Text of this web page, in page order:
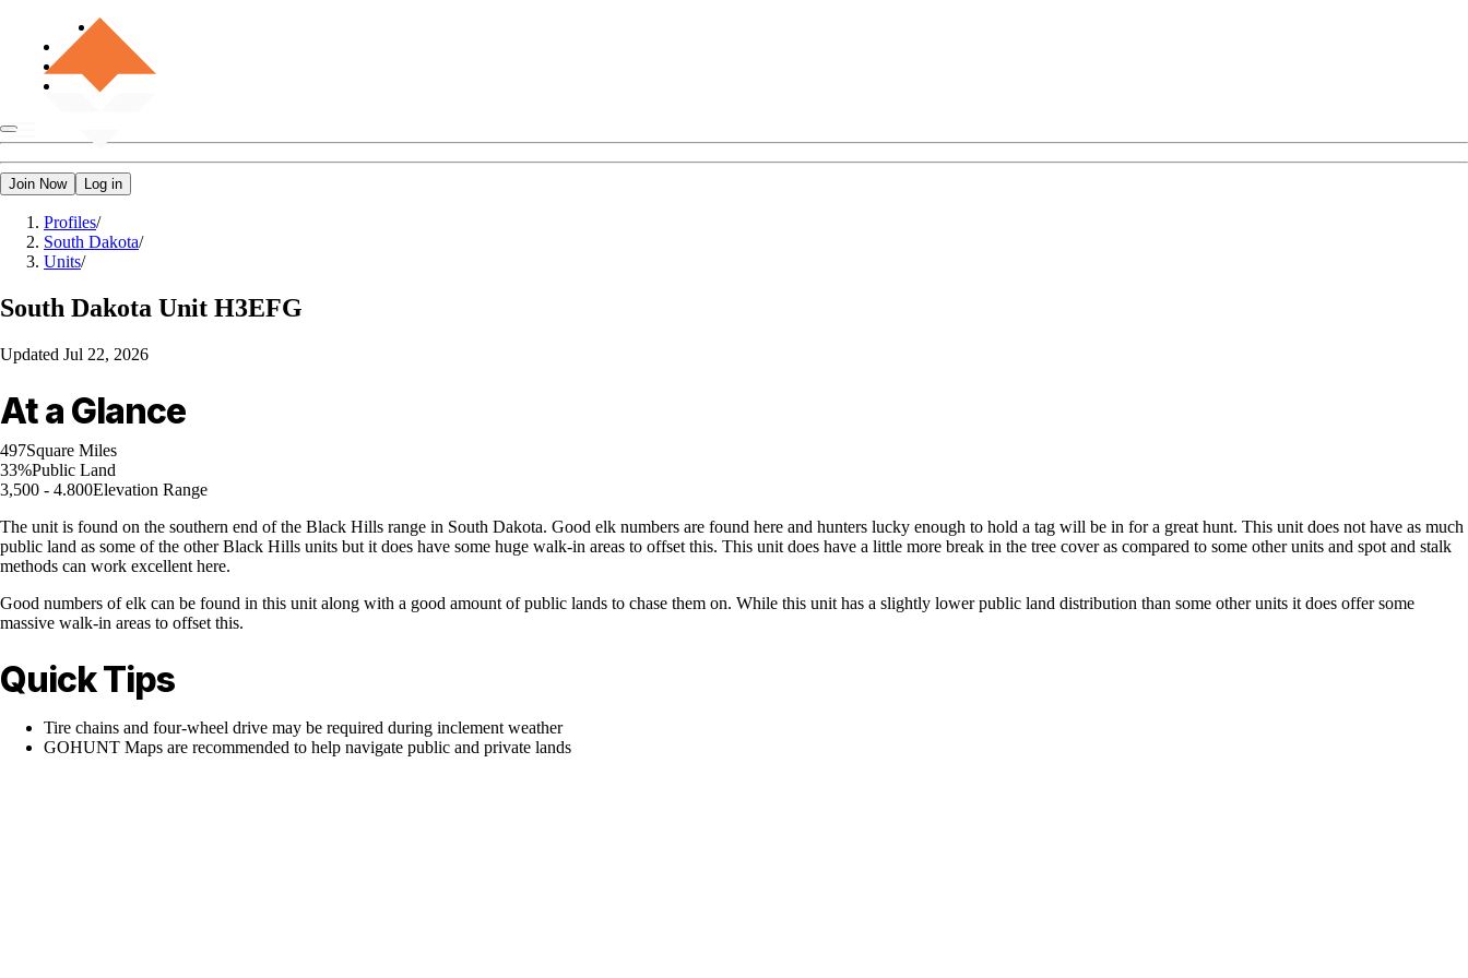
Join Now Log in
Profiles/
South Dakota/
Units/
South Dakota Unit H3EFG
Updated Jul 22, 2026
At a Glance
497Square Miles
33%Public Land
3,500 - 4.800Elevation Range
The unit is found on the southern end of the Black Hills range in South Dakota. Good elk numbers are found here and hunters lucky enough to hold a tag will be in for a great hunt. This unit does not have as much
public land as some of the other Black Hills units but it does have some huge walk-in areas to offset this. This unit does have a little more break in the tree cover as compared to some other units and spot and stalk
methods can work excellent here.
Good numbers of elk can be found in this unit along with a good amount of public lands to chase them on. While this unit has a slightly lower public land distribution than some other units it does offer some
massive walk-in areas to offset this.
Quick Tips
Tire chains and four-wheel drive may be required during inclement weather
GOHUNT Maps are recommended to help navigate public and private lands